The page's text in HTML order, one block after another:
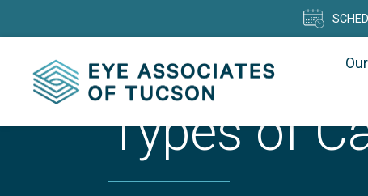
Types of